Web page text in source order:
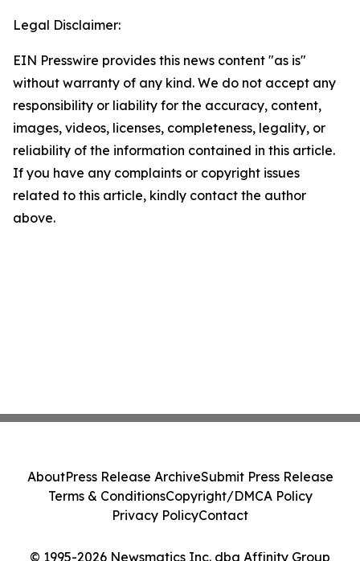
Legal Disclaimer:
EIN Presswire provides this news content "as is"
without warranty of any kind. We do not accept any
responsibility or liability for the accuracy, content,
images, videos, licenses, completeness, legality, or
reliability of the information contained in this article.
If you have any complaints or copyright issues
related to this article, kindly contact the author
above.
© 1995-2026 Newsmatics Inc. dba Affinity Group
AboutPress Release ArchiveSubmit Press Release
Terms & ConditionsCopyright/DMCA Policy
Privacy PolicyContact